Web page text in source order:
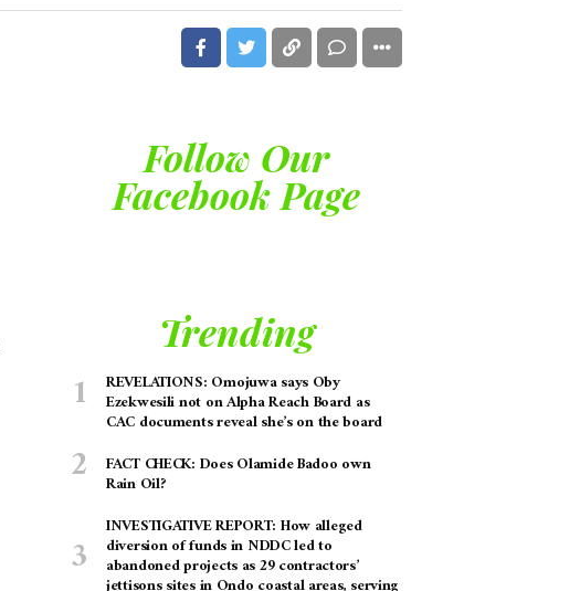
Follow Our
Facebook Page
Trending
REVELATIONS: Omojuwa says Oby
Ezekwesili not on Alpha Reach Board as
CAC documents reveal she’s on the board
FACT CHECK: Does Olamide Badoo own
Rain Oil?
INVESTIGATIVE REPORT: How alleged
diversion of funds in NDDC led to
abandoned projects as 29 contractors’